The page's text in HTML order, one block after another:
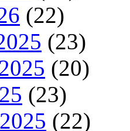
(22)
(23)
(20)
(23)
(22)